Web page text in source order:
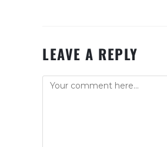
LEAVE A REPLY